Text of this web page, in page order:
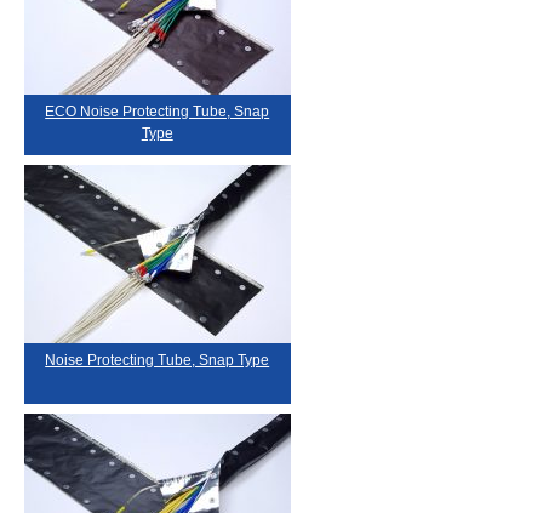
ECO Noise Protecting Tube, Snap
Type
Noise Protecting Tube, Snap Type